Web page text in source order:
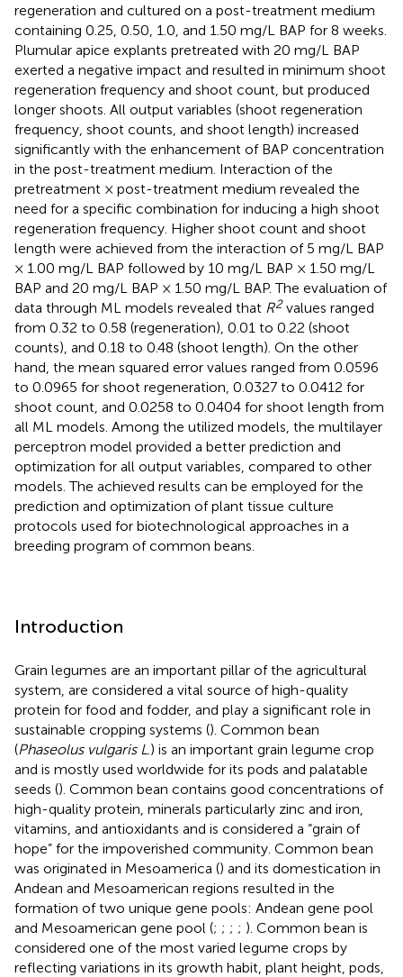
regeneration and cultured on a post-treatment medium
containing 0.25, 0.50, 1.0, and 1.50 mg/L BAP for 8 weeks.
Plumular apice explants pretreated with 20 mg/L BAP
exerted a negative impact and resulted in minimum shoot
regeneration frequency and shoot count, but produced
longer shoots. All output variables (shoot regeneration
frequency, shoot counts, and shoot length) increased
significantly with the enhancement of BAP concentration
in the post-treatment medium. Interaction of the
pretreatment × post-treatment medium revealed the
need for a specific combination for inducing a high shoot
regeneration frequency. Higher shoot count and shoot
length were achieved from the interaction of 5 mg/L BAP
× 1.00 mg/L BAP followed by 10 mg/L BAP × 1.50 mg/L
BAP and 20 mg/L BAP × 1.50 mg/L BAP. The evaluation of
data through ML models revealed that R2values ranged
from 0.32 to 0.58 (regeneration), 0.01 to 0.22 (shoot
counts), and 0.18 to 0.48 (shoot length). On the other
hand, the mean squared error values ranged from 0.0596
to 0.0965 for shoot regeneration, 0.0327 to 0.0412 for
shoot count, and 0.0258 to 0.0404 for shoot length from
all ML models. Among the utilized models, the multilayer
perceptron model provided a better prediction and
optimization for all output variables, compared to other
models. The achieved results can be employed for the
prediction and optimization of plant tissue culture
protocols used for biotechnological approaches in a
breeding program of common beans.
Introduction
Grain legumes are an important pillar of the agricultural
system, are considered a vital source of high-quality
protein for food and fodder, and play a significant role in
sustainable cropping systems (). Common bean
(Phaseolus vulgaris L .) is an important grain legume crop
and is mostly used worldwide for its pods and palatable
seeds (). Common bean contains good concentrations of
high-quality protein, minerals particularly zinc and iron,
vitamins, and antioxidants and is considered a “grain of
hope” for the impoverished community. Common bean
was originated in Mesoamerica () and its domestication in
Andean and Mesoamerican regions resulted in the
formation of two unique gene pools: Andean gene pool
and Mesoamerican gene pool (; ; ; ; ). Common bean is
considered one of the most varied legume crops by
reflecting variations in its growth habit, plant height, pods,